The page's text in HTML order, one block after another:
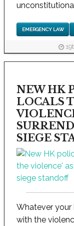
EMERGENCY LAW
NEW HK
LOCALS
SIEGE
Whatever
with the